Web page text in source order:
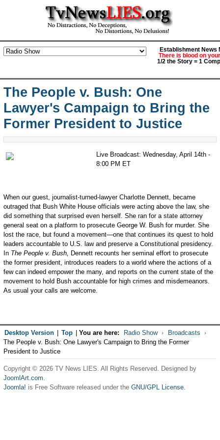
Establishment News
There is blood on
1/2 the Story = 1
The People v. Bush: One
Lawyer's Campaign to Bring the
Former President to Justice
Live Broadcast: Wednesday, April 14th -
8:00 PM ET
When our guest, journalist-turned-lawyer Charlotte Dennett, became
outraged that Bush White House officials were acting above the law, she
did something that surprised even herself. She ran for a state attorney
general seat on a platform to prosecute George W. Bush for murder. She
lost the race, but found a movement—one that continues its quest to hold
leaders accountable to U.S. law and preserve a Constitutional presidency.
InThe People v. Bush, Dennett recounts her seminal effort to prosecute
the former president, introduces readers to a world where the actions of a
few can indeed empower the many, and reports on the current state of the
movement to hold Bush accountable for high crimes and misdemeanors.
As usual your calls are welcome.
Desktop Version Top You are here: Radio Show
Broadcasts
The People v. Bush: One Lawyer's Campaign to Bring the Former
President to Justice
Copyright © 2026 TV News LIES. All Rights Reserved. Designed by
JoomlArt.com.
Joomla! is Free Software released under the GNU/GPL License.